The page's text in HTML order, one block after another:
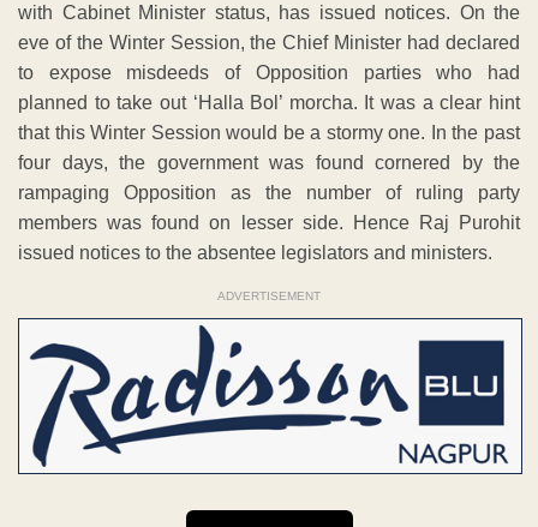
with Cabinet Minister status, has issued notices. On the
eve of the Winter Session, the Chief Minister had declared
to expose misdeeds of Opposition parties who had
planned to take out ‘Halla Bol’ morcha. It was a clear hint
that this Winter Session would be a stormy one. In the past
four days, the government was found cornered by the
rampaging Opposition as the number of ruling party
members was found on lesser side. Hence Raj Purohit
issued notices to the absentee legislators and ministers.
ADVERTISEMENT